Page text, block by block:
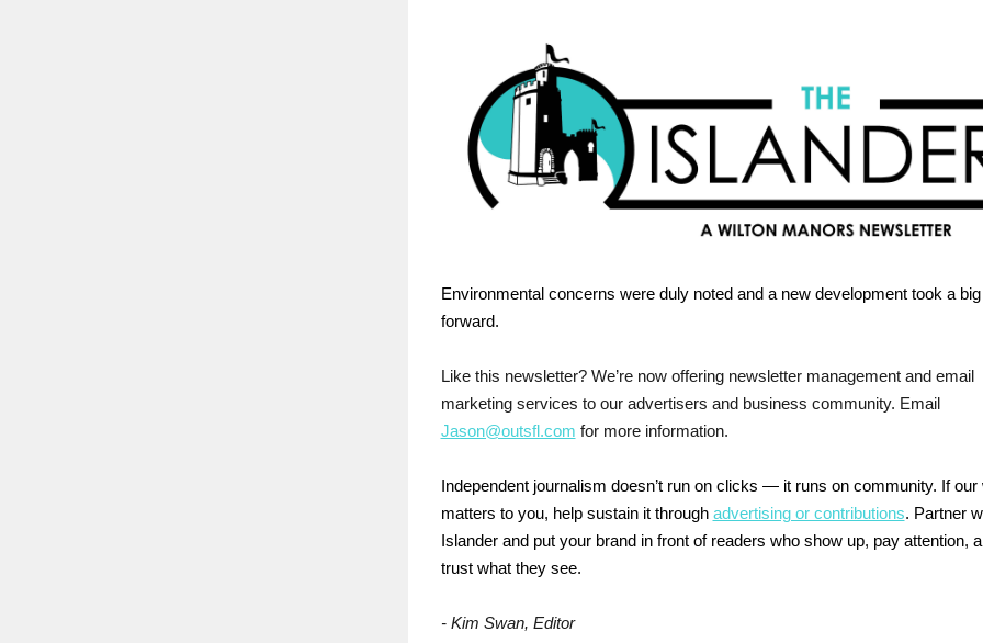
Environmental concerns were duly noted and a new development took a
forward.
Like this newsletter? We’re now offering newsletter management and email
marketing services to our advertisers and business community. Email
Jason@outsfl.com for more information.
Independent journalism doesn’t run on clicks — it runs on community. If our
matters to you, help sustain it through advertising or contributions. Partner
Islander and put your brand in front of readers who show up, pay attention,
trust what they see.
- Kim Swan, Editor